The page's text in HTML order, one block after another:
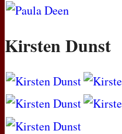
Kirsten Dunst